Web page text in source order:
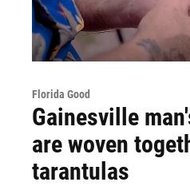
Florida Good
Gainesville
are woven
tarantulas